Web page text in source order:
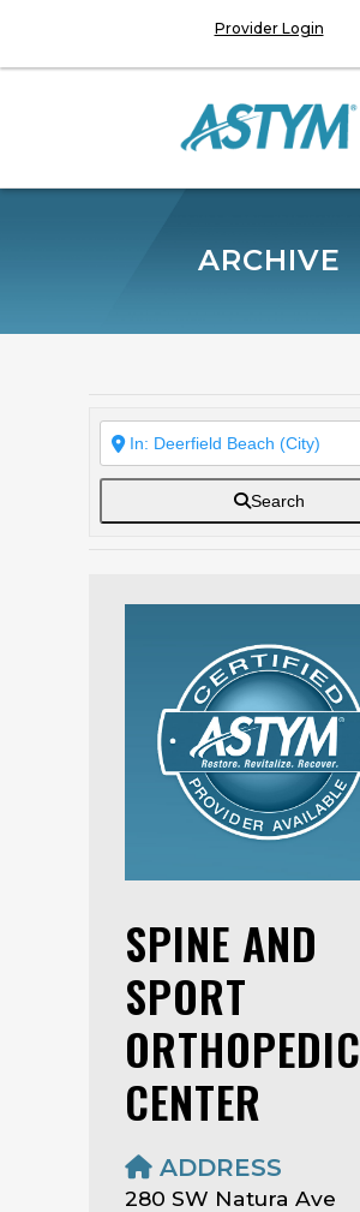
Provider Login
ARCHIVE
Search
SPINE AND
SPORT
ORTHOPEDIC
CENTER
ADDRESS
280 SW Natura Ave